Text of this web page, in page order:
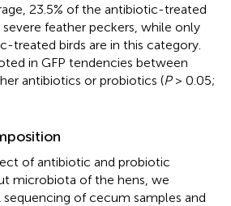
23.5% of the antibiotic-treated
severe feather peckers, while only
treated birds are in this category.
in GFP tendencies between
antibiotics or probiotics (P> 0.05;
of antibiotic and probiotic
microbiota of the hens, we
sequencing of cecum samples and